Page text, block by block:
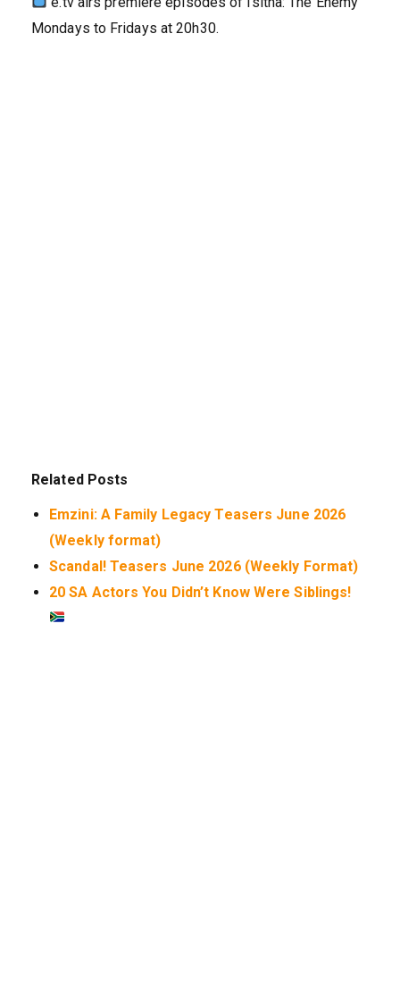
Mondays to Fridays at 20h30.
Related Posts
Emzini: A Family Legacy Teasers June 2026
(Weekly format)
Scandal! Teasers June 2026 (Weekly Format)
20 SA Actors You Didn’t Know Were Siblings!